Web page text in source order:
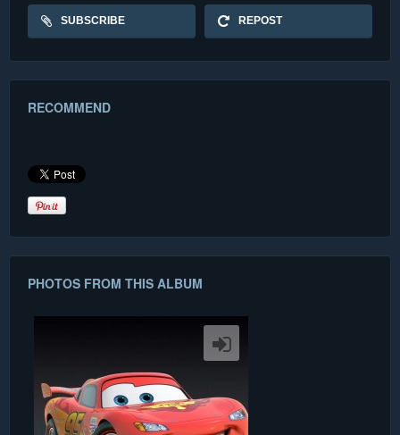
SUBSCRIBE REPOST
RECOMMEND
PHOTOS FROM THIS ALBUM